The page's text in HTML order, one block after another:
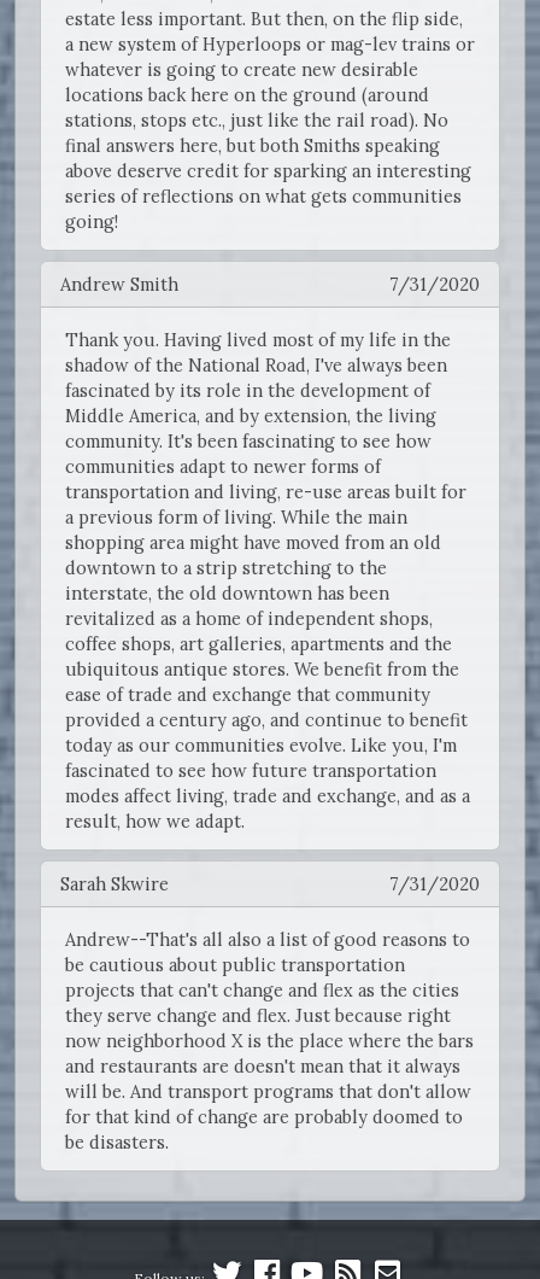
estate less important. But then, on the flip side,
a new system of Hyperloops or mag-lev trains or
whatever is going to create new desirable
locations back here on the ground (around
stations, stops etc., just like the rail road). No
final answers here, but both Smiths speaking
above deserve credit for sparking an interesting
series of reflections on what gets communities
going!
7/31/2020
Andrew Smith
Thank you. Having lived most of my life in the
shadow of the National Road, I've always been
fascinated by its role in the development of
Middle America, and by extension, the living
community. It's been fascinating to see how
communities adapt to newer forms of
transportation and living, re-use areas built for
a previous form of living. While the main
shopping area might have moved from an old
downtown to a strip stretching to the
interstate, the old downtown has been
revitalized as a home of independent shops,
coffee shops, art galleries, apartments and the
ubiquitous antique stores. We benefit from the
ease of trade and exchange that community
provided a century ago, and continue to benefit
today as our communities evolve. Like you, I'm
fascinated to see how future transportation
modes affect living, trade and exchange, and as a
result, how we adapt.
7/31/2020
Sarah Skwire
Andrew--That's all also a list of good reasons to
be cautious about public transportation
projects that can't change and flex as the cities
they serve change and flex. Just because right
now neighborhood X is the place where the bars
and restaurants are doesn't mean that it always
will be. And transport programs that don't allow
for that kind of change are probably doomed to
be disasters.